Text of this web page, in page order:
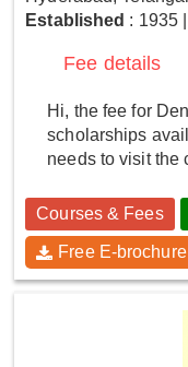
Established : 1935
Fee details
Hi, the fee for
scholarships
needs to visit the
Courses & Fees
Free E-brochure